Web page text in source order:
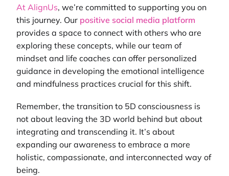
At AlignUs, we’re committed to supporting you on
this journey. Our positive social media platform
provides a space to connect with others who are
exploring these concepts, while our team of
mindset and life coaches can offer personalized
guidance in developing the emotional intelligence
and mindfulness practices crucial for this shift.
Remember, the transition to 5D consciousness is
not about leaving the 3D world behind but about
integrating and transcending it. It’s about
expanding our awareness to embrace a more
holistic, compassionate, and interconnected way of
being.